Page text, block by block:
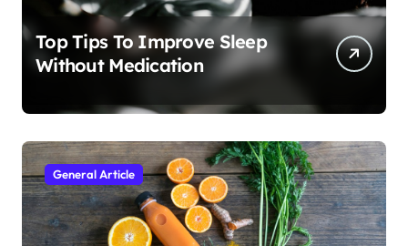
Top Tips To Improve Sleep
Without Medication
General Article